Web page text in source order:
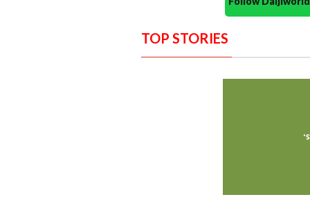
TOP STORIES